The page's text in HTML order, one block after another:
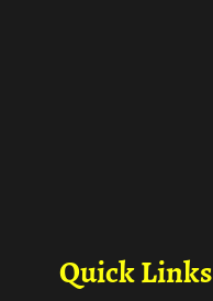
Quick Links